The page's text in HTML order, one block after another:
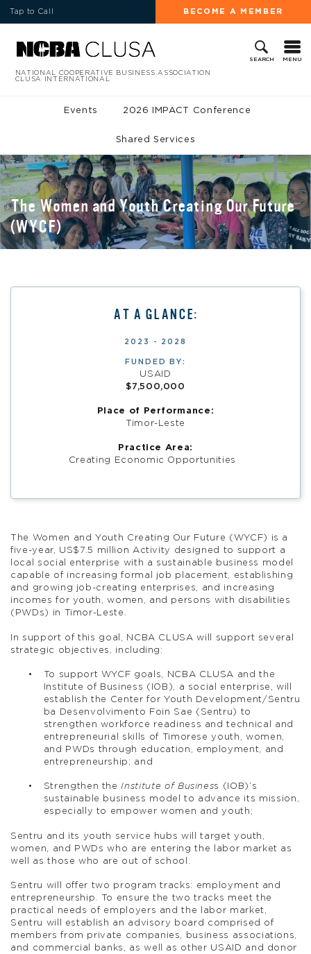
Tap to Call BECOME A MEMBER
SEARCH MENU
NATIONAL COOPERATIVE BUSINESS ASSOCIATION
CLUSA INTERNATIONAL
Events 2026 IMPACT Conference
Shared Services
The Women and Youth Creating Our Future
(WYCF)
AT A GLANCE:
2023 - 2028
FUNDED BY:
USAID
$7,500,000
Place of Performance:
Timor-Leste
Practice Area:
Creating Economic Opportunities
The Women and Youth Creating Our Future (WYCF) is a
five-year, US$7.5 million Activity designed to support a
local social enterprise with a sustainable business model
capable of increasing formal job placement, establishing
and growing job-creating enterprises, and increasing
incomes for youth, women, and persons with disabilities
(PWDs) in Timor-Leste.
In support of this goal, NCBA CLUSA will support several
strategic objectives, including:
To support WYCF goals, NCBA CLUSA and the
Institute of Business (IOB), a social enterprise, will
establish the Center for Youth Development/Sentru
ba Desenvolvimento Foin Sae (Sentru) to
strengthen workforce readiness and technical and
entrepreneurial skills of Timorese youth, women,
and PWDs through education, employment, and
entrepreneurship; and
Strengthen theInstitute of Business (IOB)’s
sustainable business model to advance its mission,
especially to empower women and youth;
Sentru and its youth service hubs will target youth,
women, and PWDs who are entering the labor market as
well as those who are out of school.
Sentru will offer two program tracks: employment and
entrepreneurship. To ensure the two tracks meet the
practical needs of employers and the labor market,
Sentru will establish an advisory board comprised of
members from private companies, business associations,
and commercial banks, as well as other USAID and donor